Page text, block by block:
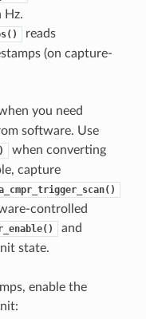
Hz.
reads
(on capture-
you need
software. Use
when converting
capture
controlled
and
state.
enable the